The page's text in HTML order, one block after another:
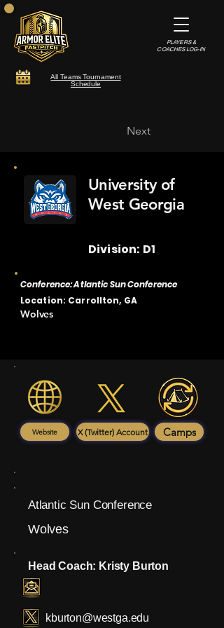
All Teams Tournament
Schedule
PLAYERS &
COACHES LOG-IN
Next
University of
West Georgia
Division: D1
Conference: Atlantic Sun Conference
Location: Carrollton, GA
Wolves
Website X (Twitter) Account Camps
Atlantic Sun Conference
Wolves
Head Coach: Kristy Burton
kburton@westga.edu